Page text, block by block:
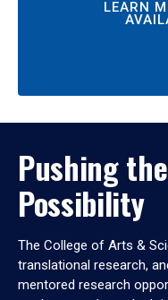
LEARN
Pushing
Possibility
The College of Arts &
translational research,
mentored research